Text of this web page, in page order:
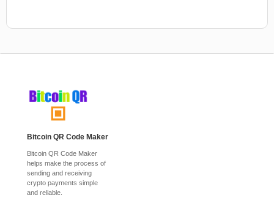
Bitcoin QR Code Maker
Bitcoin QR Code Maker
helps make the process of
sending and receiving
crypto payments simple
and reliable.